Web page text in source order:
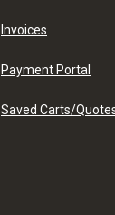
Invoices
Payment Portal
Saved Carts/